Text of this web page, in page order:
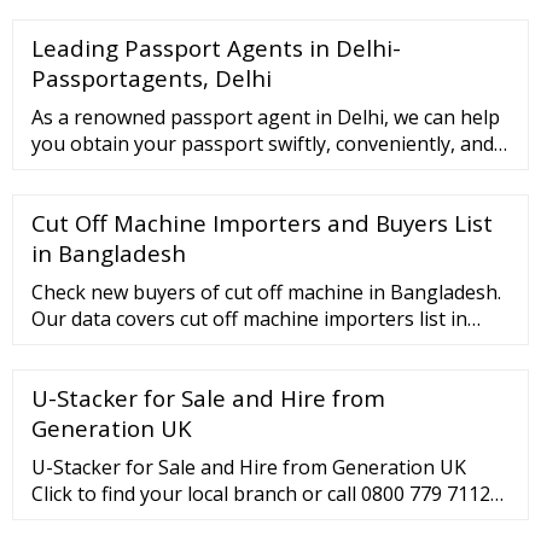
Leading Passport Agents in Delhi-
Passportagents, Delhi
As a renowned passport agent in Delhi, we can help
you obtain your passport swiftly, conveniently, and
experts will guide you throughout the process. We
also assure to maintain your confidentiality.
Cut Off Machine Importers and Buyers List
in Bangladesh
Check new buyers of cut off machine in Bangladesh.
Our data covers cut off machine importers list in
U-Stacker for Sale and Hire from
Generation UK
U-Stacker for Sale and Hire from Generation UK
Click to find your local branch or call 0800 779 7112